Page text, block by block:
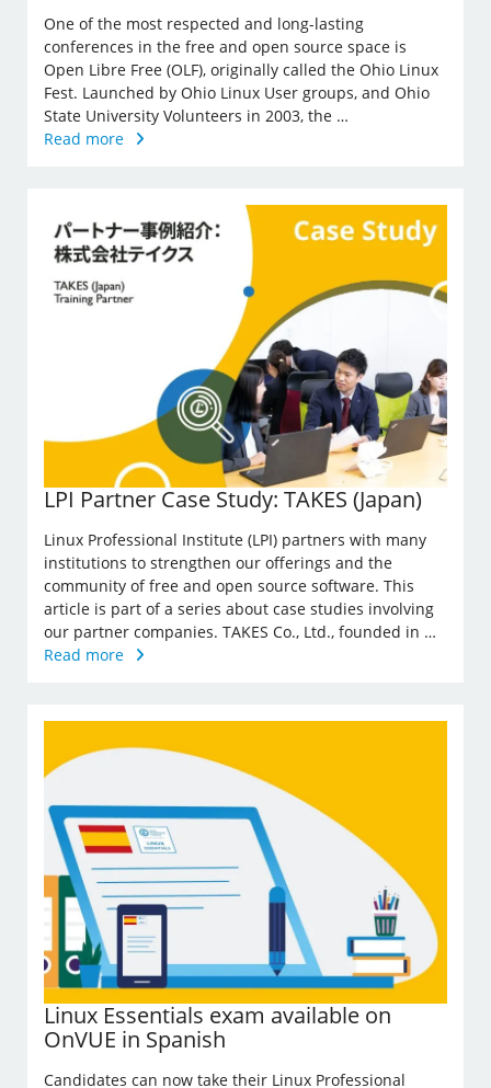
One of the most respected and long-lasting
conferences in the free and open source space is
Open Libre Free (OLF), originally called the Ohio Linux
Fest. Launched by Ohio Linux User groups, and Ohio
State University Volunteers in 2003, the …
Read more
LPI Partner Case Study: TAKES (Japan)
Linux Professional Institute (LPI) partners with many
institutions to strengthen our offerings and the
community of free and open source software. This
article is part of a series about case studies involving
our partner companies. TAKES Co., Ltd., founded in …
Read more
Linux Essentials exam available on
OnVUE in Spanish
Candidates can now take their Linux Professional